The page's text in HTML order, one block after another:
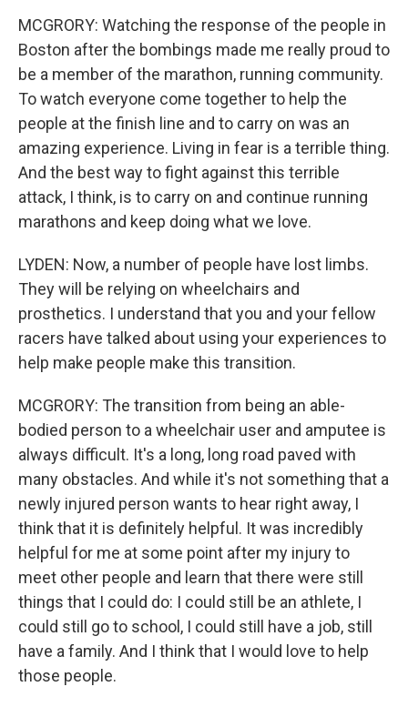
MCGRORY: Watching the response of the people in
Boston after the bombings made me really proud to
be a member of the marathon, running community.
To watch everyone come together to help the
people at the finish line and to carry on was an
amazing experience. Living in fear is a terrible thing.
And the best way to fight against this terrible
attack, I think, is to carry on and continue running
marathons and keep doing what we love.
LYDEN: Now, a number of people have lost limbs.
They will be relying on wheelchairs and
prosthetics. I understand that you and your fellow
racers have talked about using your experiences to
help make people make this transition.
MCGRORY: The transition from being an able-
bodied person to a wheelchair user and amputee is
always difficult. It's a long, long road paved with
many obstacles. And while it's not something that a
newly injured person wants to hear right away, I
think that it is definitely helpful. It was incredibly
helpful for me at some point after my injury to
meet other people and learn that there were still
things that I could do: I could still be an athlete, I
could still go to school, I could still have a job, still
have a family. And I think that I would love to help
those people.